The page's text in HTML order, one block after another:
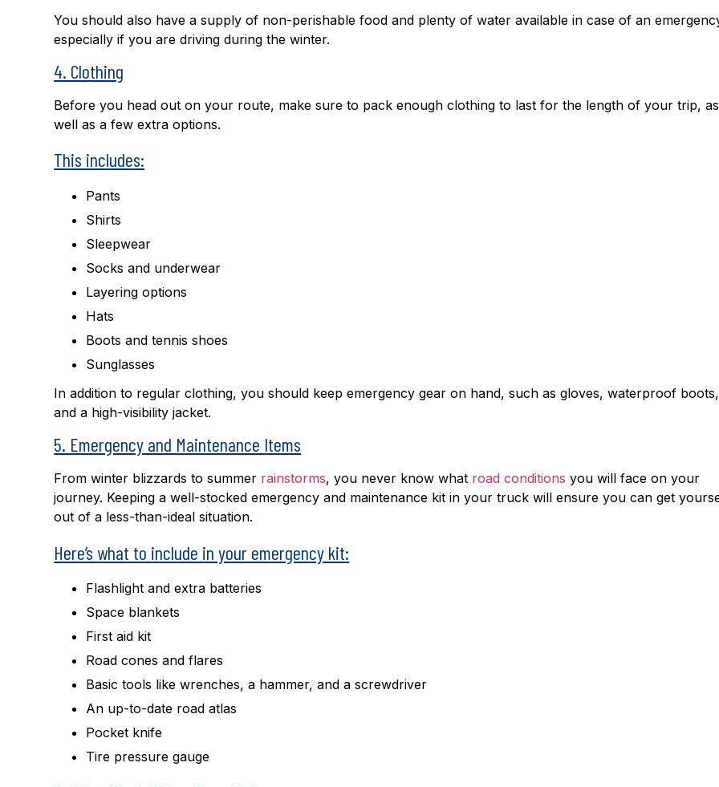
You should also have a supply of non-perishable food and plenty of water available in case of an
especially if you are driving during the winter.
4. Clothing
Before you head out on your route, make sure to pack enough clothing to last for the length of your trip, as
well as a few extra options.
This includes:
Pants
Shirts
Sleepwear
Socks and underwear
Layering options
Hats
Boots and tennis shoes
Sunglasses
In addition to regular clothing, you should keep emergency gear on hand, such as gloves, waterproof boots,
and a high-visibility jacket.
5. Emergency and Maintenance Items
From winter blizzards to summer rainstorms, you never know what road conditions you will face on your
journey. Keeping a well-stocked emergency and maintenance kit in your truck will ensure you can get
out of a less-than-ideal situation.
Here’s what to include in your emergency kit:
Flashlight and extra batteries
Space blankets
First aid kit
Road cones and flares
Basic tools like wrenches, a hammer, and a screwdriver
An up-to-date road atlas
Pocket knife
Tire pressure gauge